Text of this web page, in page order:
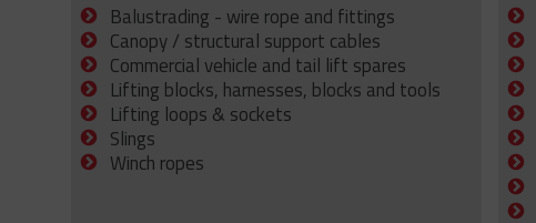
Balustrading - wire rope and fittings
Canopy / structural support cables
Commercial vehicle and tail lift spares
Lifting blocks, harnesses, blocks and tools
Lifting loops & sockets
Slings
Winch ropes